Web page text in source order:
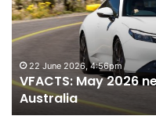
car sales results for